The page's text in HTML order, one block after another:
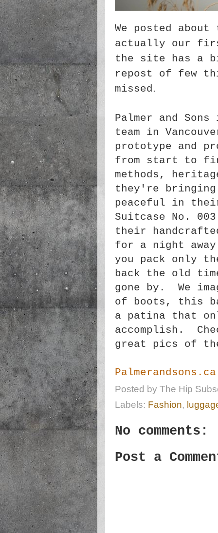
We posted
actually our
the site has a
repost of few
missed.
Palmer and
team in
prototype and
from start to
methods,
they're
peaceful in
Suitcase No.
their
for a night away
you pack only
back the old
gone by. We
of boots, this
a patina that
accomplish.
great pics of
Palmerandsons.ca
Posted by The Hip
Labels: Fashion,
No comments:
Post a